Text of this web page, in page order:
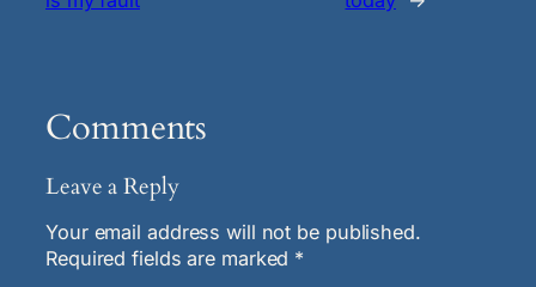
Comments
Leave a Reply
Your email address will not be published.
Required fields are marked *